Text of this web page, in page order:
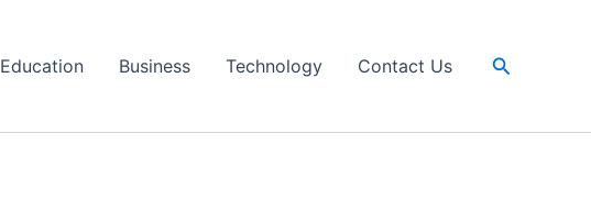
Education Business Technology Contact Us Search